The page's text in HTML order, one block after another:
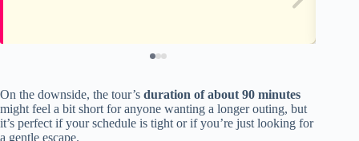
On the downside, the tour’s duration of about 90 minutes
might feel a bit short for anyone wanting a longer outing, but
it’s perfect if your schedule is tight or if you’re just looking for
a gentle escape.